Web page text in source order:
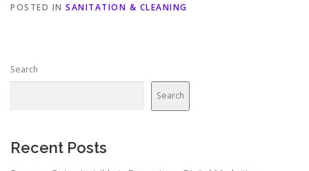
POSTED IN SANITATION & CLEANING
Search
Search
Recent Posts